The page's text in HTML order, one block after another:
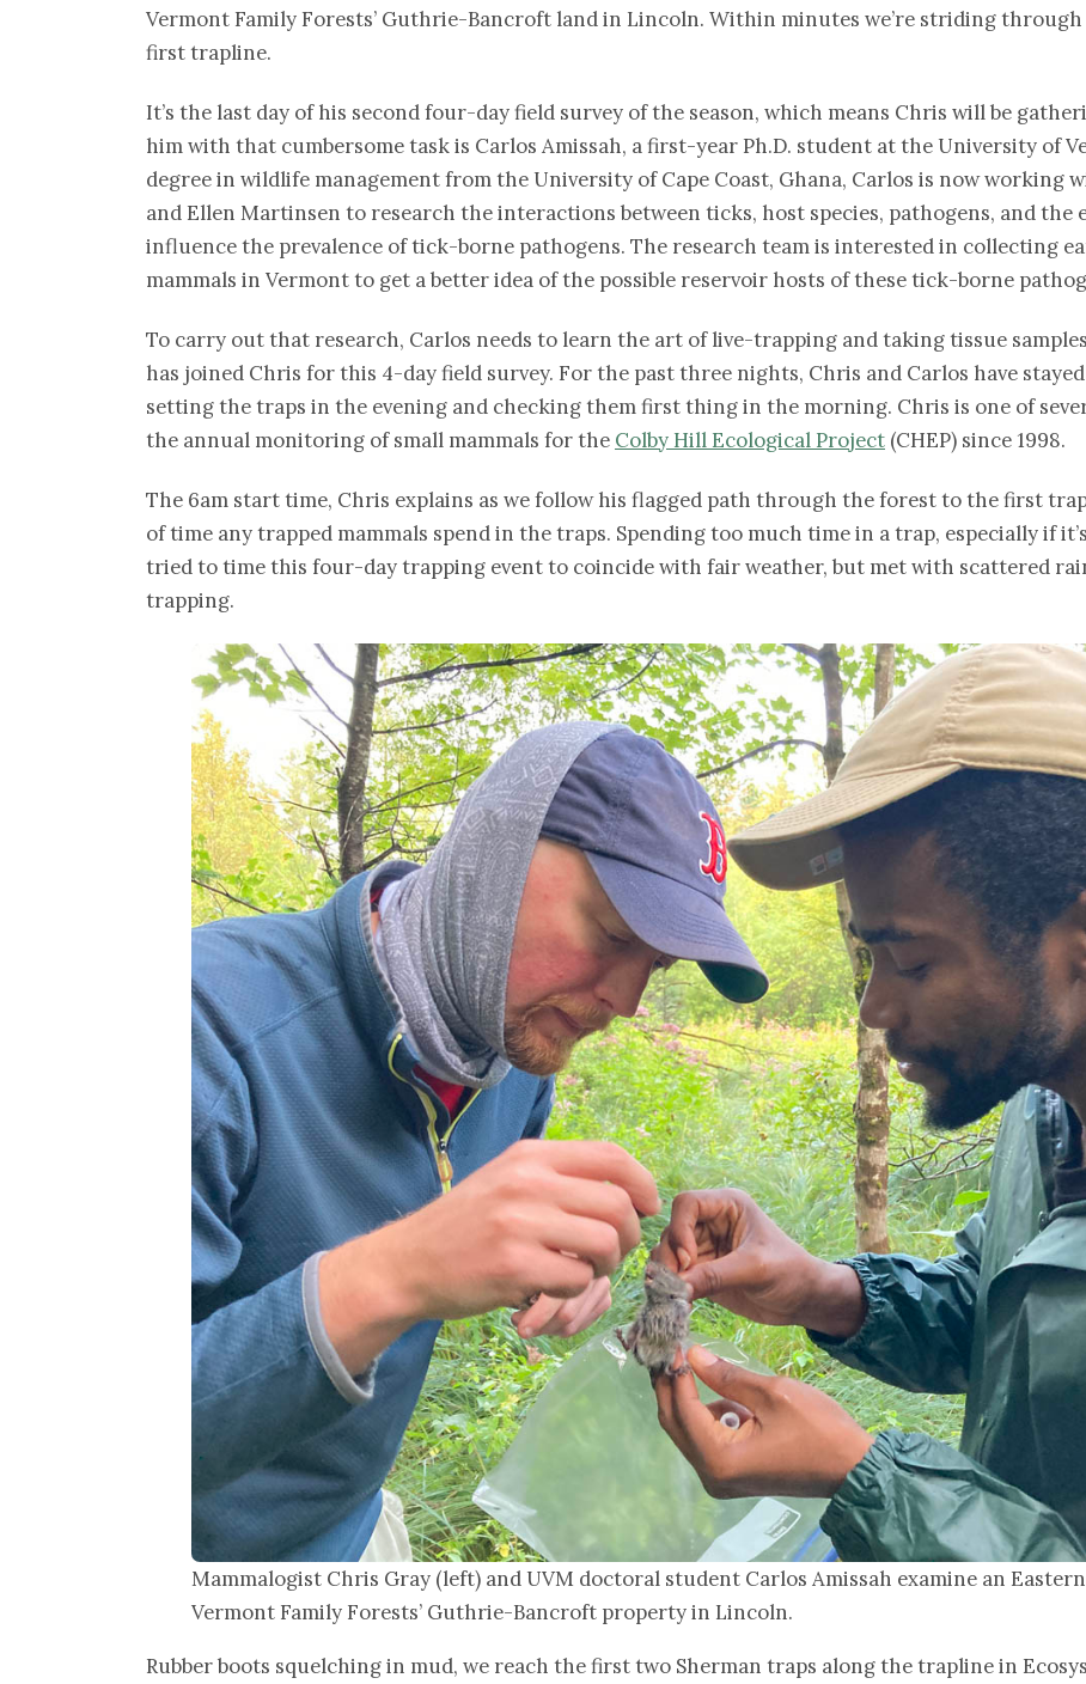
Vermont Family Forests’ Guthrie-Bancroft land in Lincoln. Within minutes we’re striding
first trapline.
It’s the last day of his second four-day field survey of the season, which means Chris will be
him with that cumbersome task is Carlos Amissah, a first-year Ph.D. student at the University of
degree in wildlife management from the University of Cape Coast, Ghana, Carlos is now working
and Ellen Martinsen to research the interactions between ticks, host species, pathogens, and
influence the prevalence of tick-borne pathogens. The research team is interested in collecting
mammals in Vermont to get a better idea of the possible reservoir hosts of these tick-borne
To carry out that research, Carlos needs to learn the art of live-trapping and taking tissue
has joined Chris for this 4-day field survey. For the past three nights, Chris and Carlos have stayed
setting the traps in the evening and checking them first thing in the morning. Chris is one of
the annual monitoring of small mammals for the Colby Hill Ecological Project (CHEP) since 1998.
The 6am start time, Chris explains as we follow his flagged path through the forest to the first
of time any trapped mammals spend in the traps. Spending too much time in a trap, especially if
tried to time this four-day trapping event to coincide with fair weather, but met with scattered
trapping.
Mammalogist Chris Gray (left) and UVM doctoral student Carlos Amissah examine an
Vermont Family Forests’ Guthrie-Bancroft property in Lincoln.
Rubber boots squelching in mud, we reach the first two Sherman traps along the trapline in